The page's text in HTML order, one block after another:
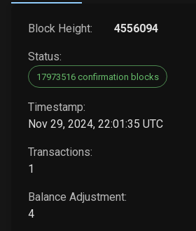
Block Height: 4556094
Status:
17973516 confirmation blocks
Timestamp:
Nov 29, 2024, 22:01:35 UTC
Transactions:
1
Balance Adjustment:
4